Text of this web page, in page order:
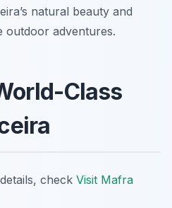
natural beauty and
outdoor adventures.
Class
check Visit Mafra